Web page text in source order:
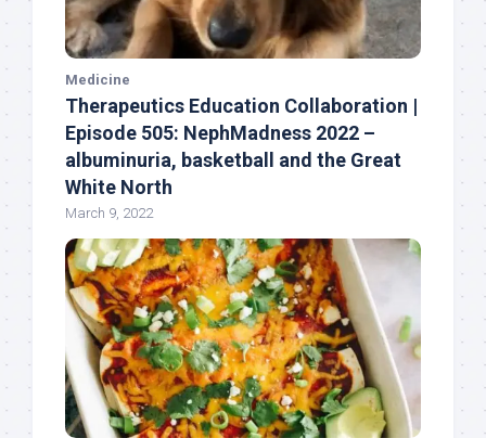
Medicine
Therapeutics Education Collaboration |
Episode 505: NephMadness 2022 –
albuminuria, basketball and the Great
White North
March 9, 2022